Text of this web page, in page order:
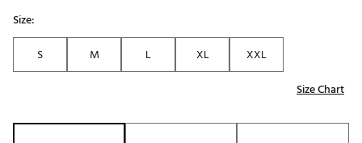
Size:
S
M L XL
XXL
Size Chart